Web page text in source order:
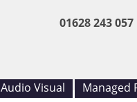
01628 243
Audio Visual Managed